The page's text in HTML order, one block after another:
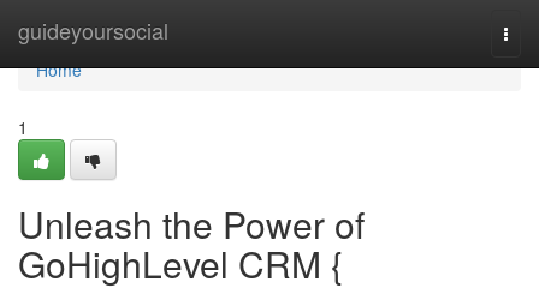
guideyoursocial
Home
Home
1
Unleash the Power of
GoHighLevel CRM {